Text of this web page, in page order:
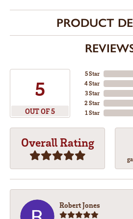
PRODUCT
5
OUT OF 5
5 Star
4 Star
3 Star
2 Star
1 Star
Overall Rating
Robert Jones